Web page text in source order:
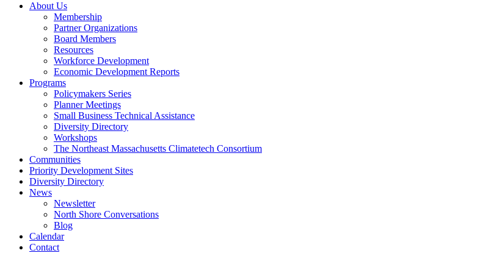
About Us
Membership
Partner Organizations
Board Members
Resources
Workforce Development
Economic Development Reports
Programs
Policymakers Series
Planner Meetings
Small Business Technical Assistance
Diversity Directory
Workshops
The Northeast Massachusetts Climatetech Consortium
Communities
Priority Development Sites
Diversity Directory
News
Newsletter
North Shore Conversations
Blog
Calendar
Contact